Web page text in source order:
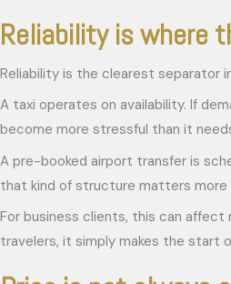
Reliability is where
Reliability is the clearest separator
A taxi operates on availability. If
become more stressful than it
A pre-booked airport transfer is
that kind of structure matters more
For business clients, this can
travelers, it simply makes the start